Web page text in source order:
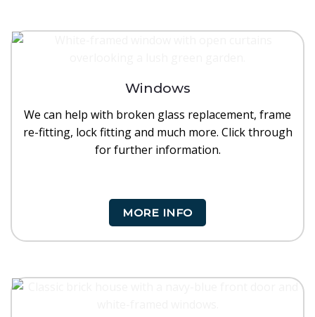
Windows
We can help with broken glass replacement, frame
re-fitting, lock fitting and much more. Click through
for further information.
MORE INFO